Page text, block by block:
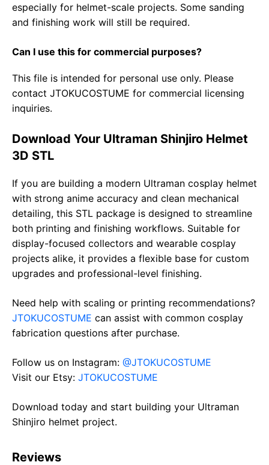
especially for helmet-scale projects. Some sanding
and finishing work will still be required.
Can I use this for commercial purposes?
This file is intended for personal use only. Please
contact JTOKUCOSTUME for commercial licensing
inquiries.
Download Your Ultraman Shinjiro Helmet
3D STL
If you are building a modern Ultraman cosplay helmet
with strong anime accuracy and clean mechanical
detailing, this STL package is designed to streamline
both printing and finishing workflows. Suitable for
display-focused collectors and wearable cosplay
projects alike, it provides a flexible base for custom
upgrades and professional-level finishing.
Need help with scaling or printing recommendations?
JTOKUCOSTUME can assist with common cosplay
fabrication questions after purchase.
Follow us on Instagram: @JTOKUCOSTUME
Visit our Etsy: JTOKUCOSTUME
Download today and start building your Ultraman
Shinjiro helmet project.
Reviews